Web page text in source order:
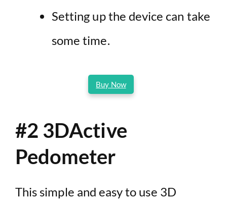
Setting up the device can take
some time.
Buy Now
#2 3DActive
Pedometer
This simple and easy to use 3D